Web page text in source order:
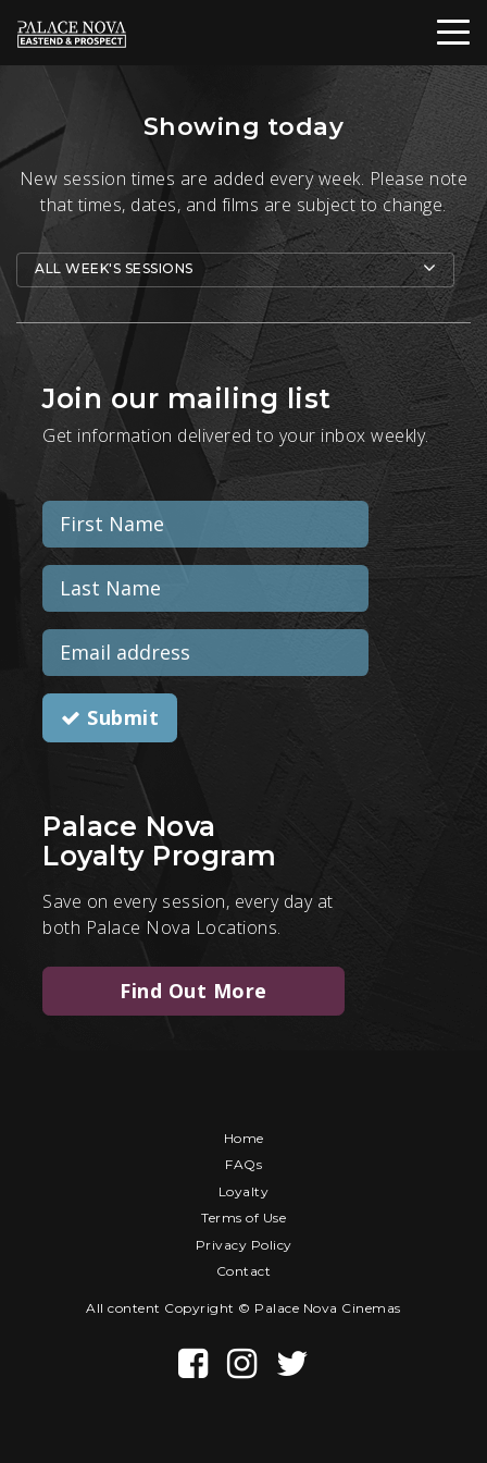
Showing today
New session times are added every week. Please note
that times, dates, and films are subject to change.
ALL WEEK'S SESSIONS
Join our mailing list
Get information delivered to your inbox weekly.
Submit
Palace Nova
Loyalty Program
Save on every session, every day at
both Palace Nova Locations.
Find Out More
Home
FAQs
Loyalty
Terms of Use
Privacy Policy
Contact
All content Copyright © Palace Nova Cinemas